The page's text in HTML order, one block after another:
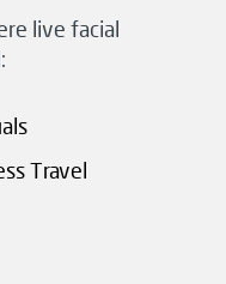
live facial
Travel